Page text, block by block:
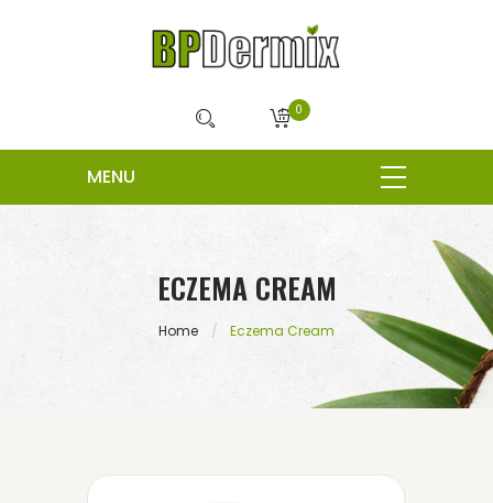
0
ECZEMA CREAM
Home Eczema Cream